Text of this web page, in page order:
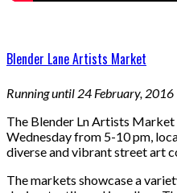
Blender Lane Artists Market
Running until 24 February, 2016
The Blender Ln Artists
Wednesday from 5-10 pm,
diverse and vibrant street art
The markets showcase a